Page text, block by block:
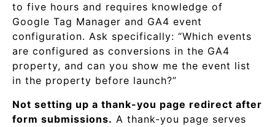
to five hours and requires knowledge of
Google Tag Manager and GA4 event
configuration. Ask specifically: “Which events
are configured as conversions in the GA4
property, and can you show me the event list
in the property before launch?”
Not setting up a thank-you page redirect after
form submissions. A thank-you page serves